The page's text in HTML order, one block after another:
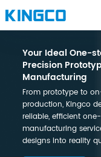
Your Ideal One-
Precision
Manufacturing
From prototype to
production, Kingco
reliable, efficient
manufacturing
designs into reality